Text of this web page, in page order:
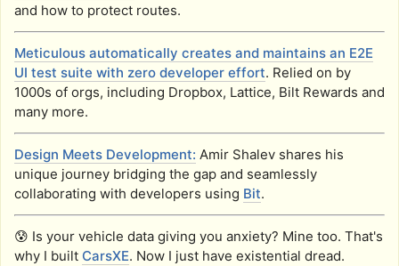
and how to protect routes.
Meticulous automatically creates and maintains an E2E
UI test suite with zero developer effort. Relied on by
1000s of orgs, including Dropbox, Lattice, Bilt Rewards and
many more.
Design Meets Development: Amir Shalev shares his
unique journey bridging the gap and seamlessly
collaborating with developers using Bit.
😰 Is your vehicle data giving you anxiety? Mine too. That's
why I built CarsXE. Now I just have existential dread.